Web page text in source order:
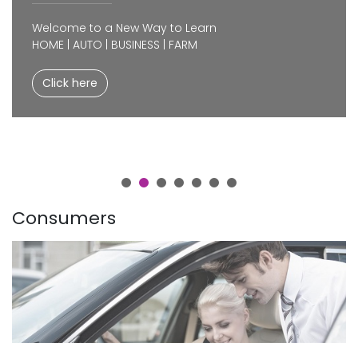
Welcome to a New Way to Learn
HOME | AUTO | BUSINESS | FARM
Click here
Consumers